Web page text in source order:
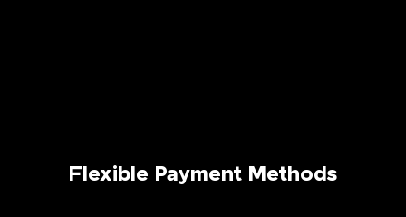
Flexible Payment Methods